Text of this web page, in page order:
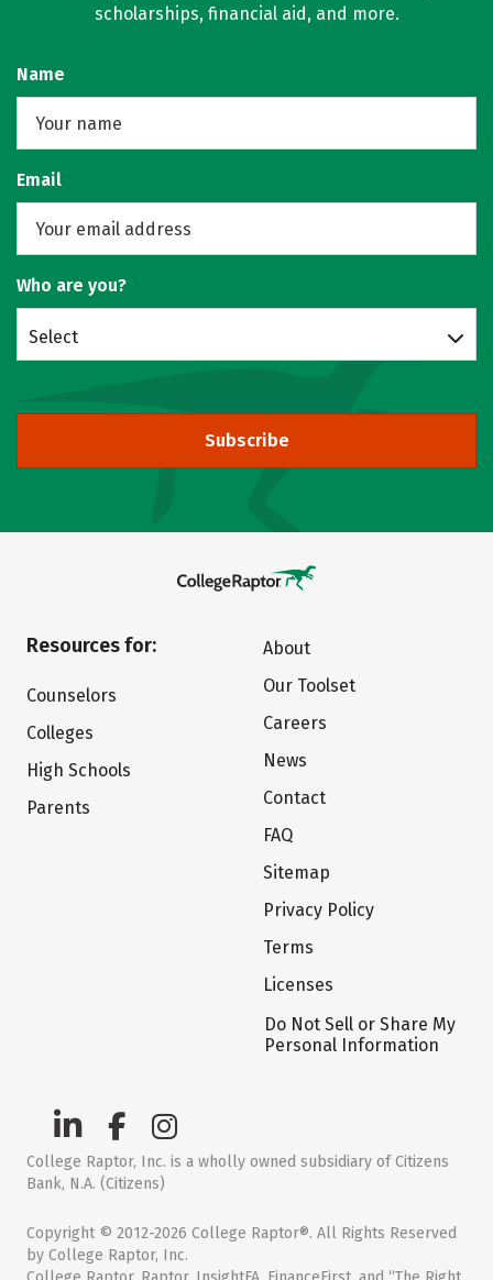
scholarships, financial aid, and more.
Name
Email
Who are you?
Select
Subscribe
Resources for:
Counselors
Colleges
High Schools
Parents
About
Our Toolset
Careers
News
Contact
FAQ
Sitemap
Privacy Policy
Terms
Licenses
Do Not Sell or Share My
Personal Information
College Raptor, Inc. is a wholly owned subsidiary of Citizens
Bank, N.A. (Citizens)
Copyright © 2012-2026 College Raptor®. All Rights Reserved
by College Raptor, Inc.